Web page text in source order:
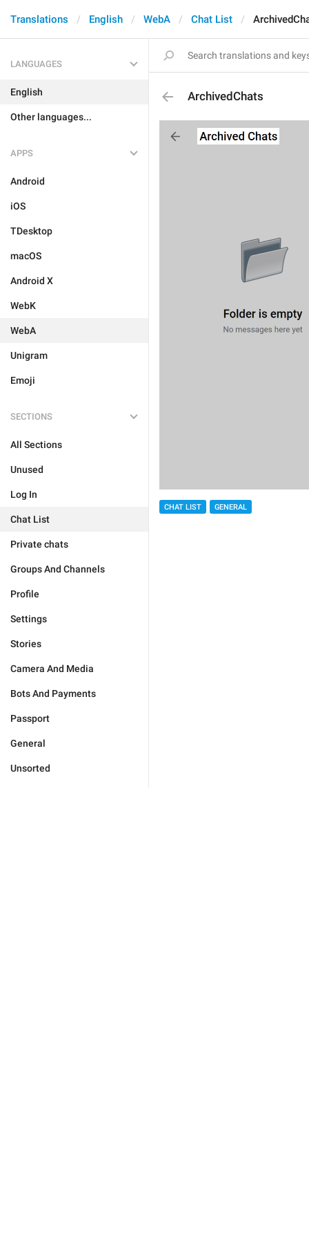
Translations English WebA Chat List
LANGUAGES
English
Other languages...
APPS
Android
iOS
TDesktop
macOS
Android X
WebK
WebA
Unigram
Emoji
SECTIONS
All Sections
Unused
Log In
Chat List
Private chats
Groups And Channels
Profile
Settings
Stories
Camera And Media
Bots And Payments
Passport
General
Unsorted
ArchivedChats
CHAT LIST GENERAL